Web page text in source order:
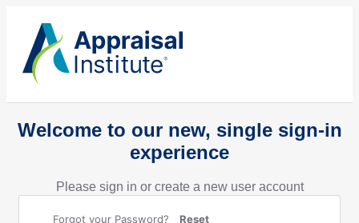
Welcome to our new, single sign-in
experience
Please sign in or create a new user account
Forgot your Password? Reset